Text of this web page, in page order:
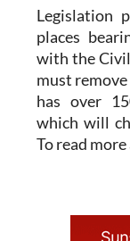
Legislation
places
with the
must
has over
which will
To read